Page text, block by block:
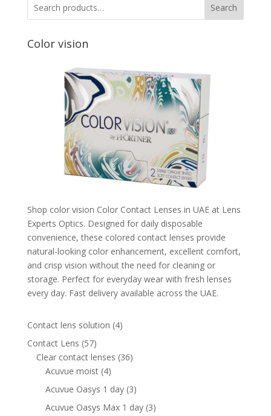
Search
Color vision
Shop color vision Color Contact Lenses in UAE at Lens
Experts Optics. Designed for daily disposable
convenience, these colored contact lenses provide
natural-looking color enhancement, excellent comfort,
and crisp vision without the need for cleaning or
storage. Perfect for everyday wear with fresh lenses
every day. Fast delivery available across the UAE.
Contact lens solution 44
Contact Lens 5757
products
Clear contact lenses 3636
Acuvue moist 44
products
Acuvue Oasys 1 day 33
products
Acuvue Oasys Max 1 day 33